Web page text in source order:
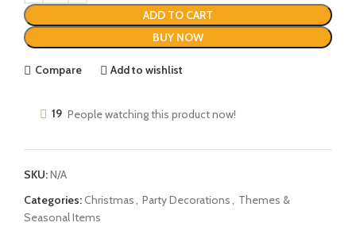
ADD TO CART
BUY NOW
Compare Add to wishlist
19 People watching this product now!
SKU:N/A
Categories:Christmas Party Decorations
Themes &
Seasonal Items